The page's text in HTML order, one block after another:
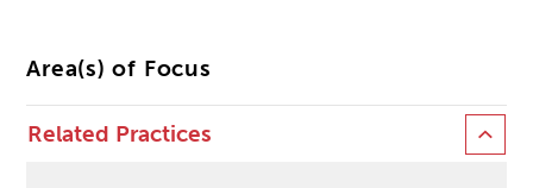
Area(s) of Focus
Related Practices